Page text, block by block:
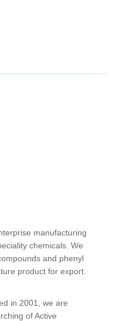
manufacturing
chemicals. We
and phenyl
product for export.
in 2001, we are
of Active